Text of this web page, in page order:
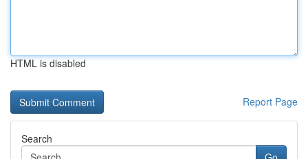
HTML is disabled
Report Page
Search